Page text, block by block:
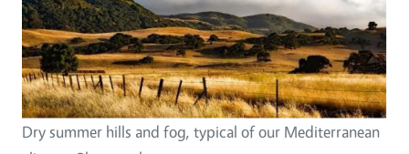
Dry summer hills and fog, typical of our Mediterranean